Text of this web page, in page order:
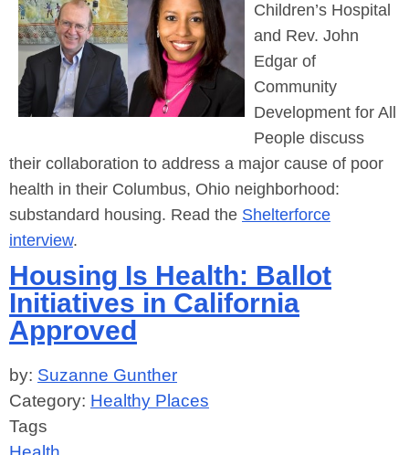
Children’s Hospital
and Rev. John
Edgar of
Community
Development for All
People discuss
their collaboration to address a major cause of poor
health in their Columbus, Ohio neighborhood:
substandard housing. Read the Shelterforce
interview.
Housing Is Health: Ballot
Initiatives in California
Approved
by: Suzanne Gunther
Category: Healthy Places
Tags